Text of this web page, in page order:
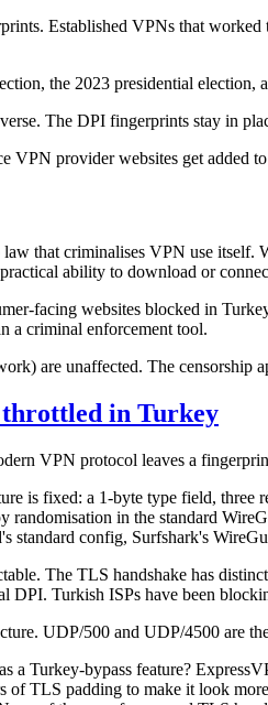
Established VPNs that
the 2023 presidential
The DPI fingerprints stay in
VPN provider websites get
that criminalises VPN use
ability to download or
facing websites blocked in
a criminal enforcement tool.
are unaffected. The censorship
in Turkey
VPN protocol leaves a
is fixed: a 1-byte type field,
randomisation in the standard
standard config, Surfshark's
The TLS handshake has
Turkish ISPs have been
UDP/500 and UDP/4500 are
a Turkey-bypass feature?
TLS padding to make it look